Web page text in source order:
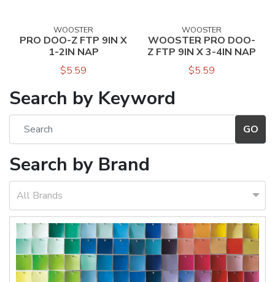
WOOSTER
PRO DOO-Z FTP 9IN X
1-2IN NAP
$5.59
WOOSTER
WOOSTER PRO DOO-
Z FTP 9IN X 3-4IN NAP
$5.59
Search by Keyword
Search by Brand
All Brands